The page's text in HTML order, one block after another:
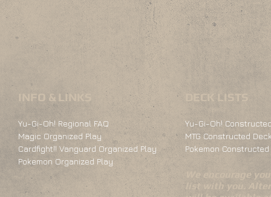
INFO & LINKS
Yu-Gi-Oh! Regional FAQ
Magic Organized Play
Cardfight!! Vanguard Organized Play
Pokemon Organized Play
DECK LISTS
Yu-Gi-Oh!
MTG Constructed
Pokemon
We encourage
list with you.